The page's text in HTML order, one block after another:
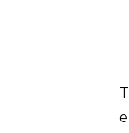
Thanksgiving is almost here, and if you’re short on time, don’t worry, you can still create a festive, welcoming space with minimal